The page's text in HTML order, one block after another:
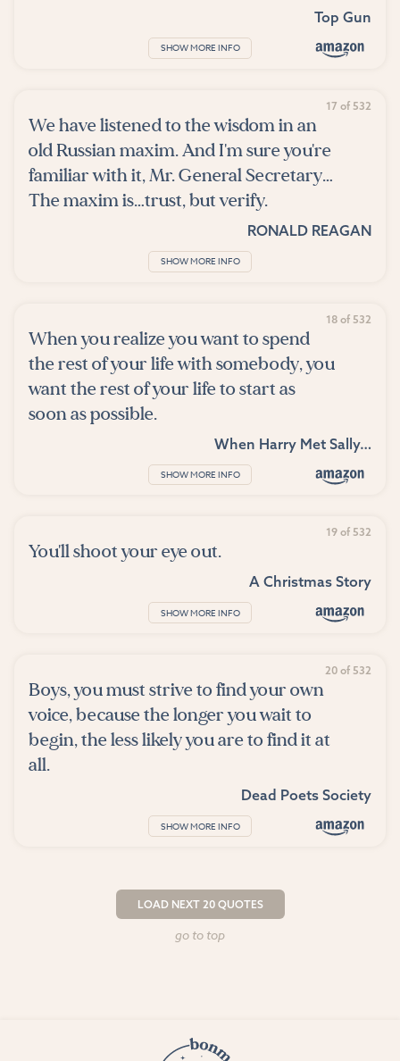
Top Gun
SHOW MORE INFO
17 of 532
We have listened to the wisdom in an
old Russian maxim. And I'm sure you're
familiar with it, Mr. General Secretary…
The maxim is…trust, but verify.
RONALD REAGAN
SHOW MORE INFO
18 of 532
When you realize you want to spend
the rest of your life with somebody, you
want the rest of your life to start as
soon as possible.
When Harry Met Sally…
SHOW MORE INFO
19 of 532
You'll shoot your eye out.
A Christmas Story
SHOW MORE INFO
20 of 532
Boys, you must strive to find your own
voice, because the longer you wait to
begin, the less likely you are to find it at
all.
Dead Poets Society
SHOW MORE INFO
LOAD NEXT 20 QUOTES
go to top